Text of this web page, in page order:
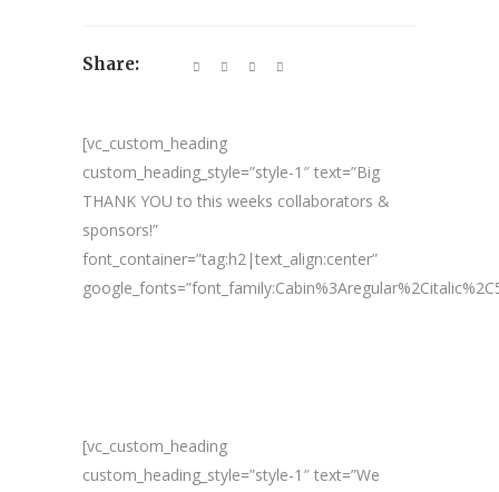
[vc_custom_heading
custom_heading_style=”style-1″ text=”Big
THANK YOU to this weeks collaborators &
sponsors!”
font_container=”tag:h2|text_align:center”
[vc_custom_heading
custom_heading_style=”style-1″ text=”We
Share: